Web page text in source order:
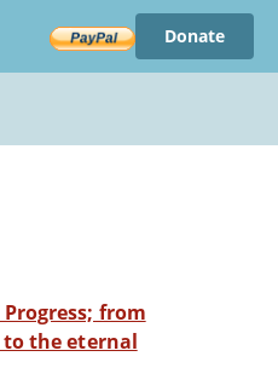
Donate
from
the eternal